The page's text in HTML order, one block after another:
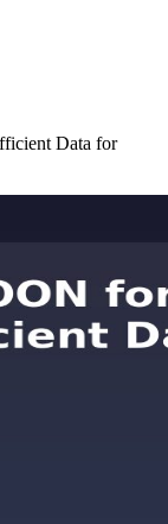
Data for